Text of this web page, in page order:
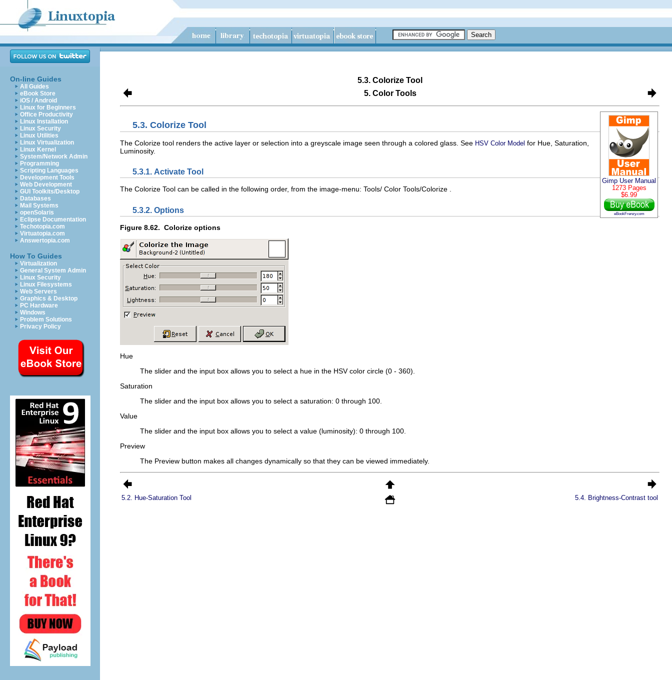
On-line Guides
All Guides
eBook Store
iOS / Android
Linux for Beginners
Office Productivity
Linux Installation
Linux Security
Linux Utilities
Linux Virtualization
Linux Kernel
System/Network Admin
Programming
Scripting Languages
Development Tools
Web Development
GUI Toolkits/Desktop
Databases
Mail Systems
openSolaris
Eclipse Documentation
Techotopia.com
Virtuatopia.com
Answertopia.com
How To Guides
Virtualization
General System Admin
Linux Security
Linux Filesystems
Web Servers
Graphics & Desktop
PC Hardware
Windows
Problem Solutions
Privacy Policy
5.3. Colorize Tool
5. Color Tools
Gimp User Manual
1273 Pages
$6.99
eBookFrenzy.com
5.3. Colorize Tool
The Colorize tool renders the active layer or selection into a greyscale image seen through a colored glass. See HSV Color Model for Hue, Saturation,
Luminosity.
5.3.1. Activate Tool
The Colorize Tool can be called in the following order, from the image-menu: Tools/ Color Tools/Colorize .
5.3.2. Options
Figure 8.62. Colorize options
Hue
The slider and the input box allows you to select a hue in the HSV color circle (0 - 360).
Saturation
The slider and the input box allows you to select a saturation: 0 through 100.
Value
The slider and the input box allows you to select a value (luminosity): 0 through 100.
Preview
The Preview button makes all changes dynamically so that they can be viewed immediately.
5.2. Hue-Saturation Tool 5.4. Brightness-Contrast tool